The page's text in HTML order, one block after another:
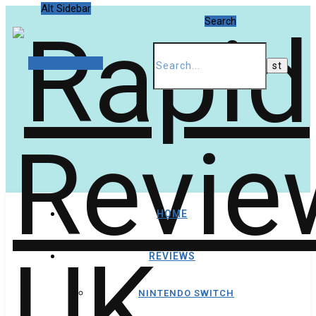
Alt Sidebar
Search
HOME
REVIEWS
NINTENDO SWITCH